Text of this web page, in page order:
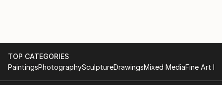
TOP CATEGORIES
PaintingsPhotographySculptureDrawingsMixed MediaFine Art